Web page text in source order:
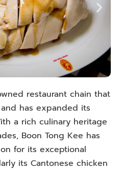
restaurant chain that
has expanded its
a rich culinary heritage
Boon Tong Kee has
for its exceptional
its Cantonese chicken